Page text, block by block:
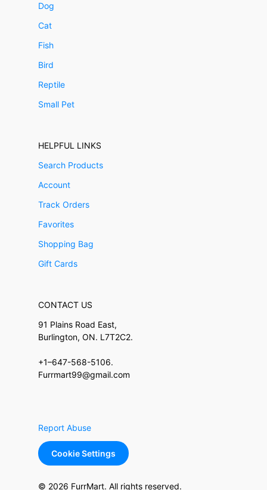
Dog
Cat
Fish
Bird
Reptile
Small Pet
HELPFUL LINKS
Search Products
Account
Track Orders
Favorites
Shopping Bag
Gift Cards
CONTACT US
91 Plains Road East,
Burlington, ON. L7T2C2.
+1–647-568-5106.
Furrmart99@gmail.com
Report Abuse
Cookie Settings
© 2026 FurrMart. All rights reserved.